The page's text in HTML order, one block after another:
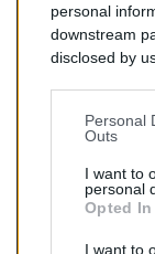
personal
downstream
disclosed by
Personal
Outs
I want to
personal
Opted In
I want to